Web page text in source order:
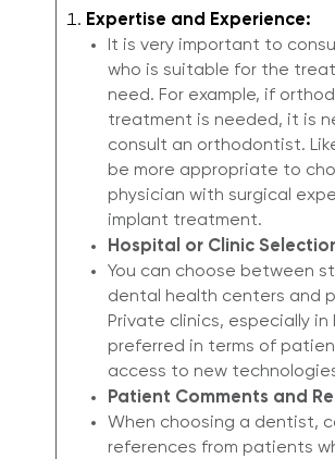
Expertise and Experience:
It is very important to
who is suitable for the
need. For example, if
treatment is needed, it is
consult an orthodontist.
be more appropriate to
physician with surgical
implant treatment.
Hospital or Clinic
You can choose between
dental health centers and
Private clinics, especially in
preferred in terms of
access to new
Patient Comments and
When choosing a dentist,
references from patients